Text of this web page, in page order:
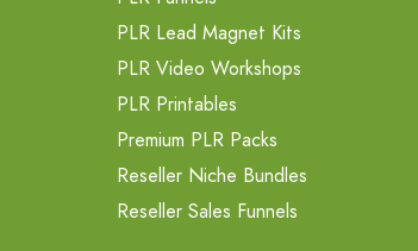
PLR Lead Magnet Kits
PLR Video Workshops
PLR Printables
Premium PLR Packs
Reseller Niche Bundles
Reseller Sales Funnels